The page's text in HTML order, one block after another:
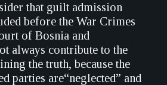
that guilt admission
before the War Crimes
of Bosnia and
always contribute to the
the truth, because the
parties are“neglected” and